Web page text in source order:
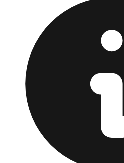
Returns" policy. Use the
at the front of the store
Browse our comprehensive
addresses, hours, and direct
store in the Anaheim area.